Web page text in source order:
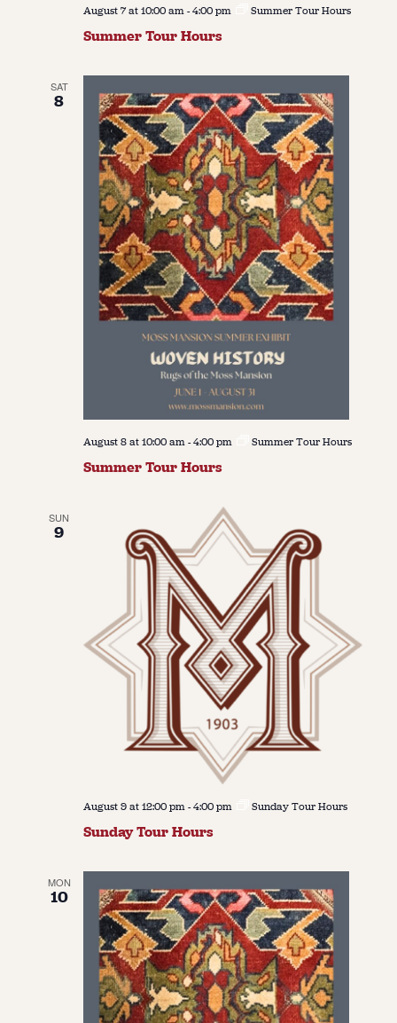
August 7 at 10:00 am-4:00 pm Summer Tour Hours
Summer Tour Hours
SAT
8
August 8 at 10:00 am-4:00 pm Summer Tour Hours
Summer Tour Hours
SUN
9
August 9 at 12:00 pm-4:00 pm Sunday Tour Hours
Sunday Tour Hours
MON
10